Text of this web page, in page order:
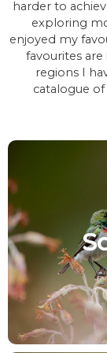
harder to
exploring
enjoyed my
favourites
regions I
catalogue